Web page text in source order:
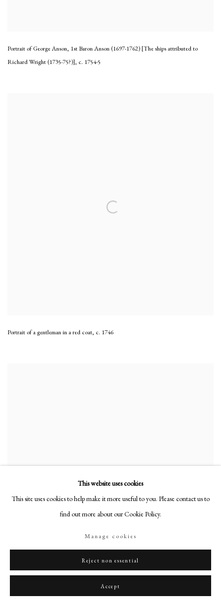
Portrait of George Anson, 1st Baron Anson (1697-1762) [The ships attributed to
Richard Wright (1735-75?)], c. 1754-5
Portrait of a gentleman in a red coat, c. 1746
This website uses cookies
This site uses cookies to help make it more useful to you. Please contact us to
find out more about our Cookie Policy.
Manage cookies
Reject non essential
Accept